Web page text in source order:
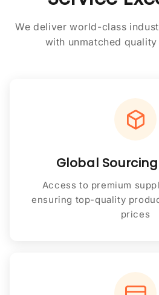
We deliver world-class
with unmatched
Global
Access to premium
ensuring top-quality
prices